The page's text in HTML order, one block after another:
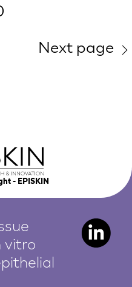
Next page
- EPISKIN
vitro